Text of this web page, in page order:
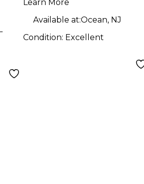
Learn More
Available at:Ocean, NJ
Condition: Excellent